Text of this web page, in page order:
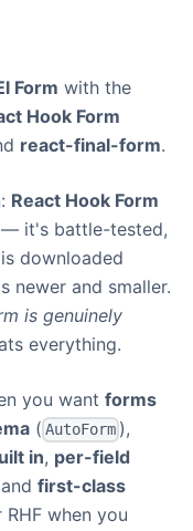
Form with the
Hook Form
react-final-form.
React Hook Form
— it's battle-tested,
downloaded
newer and smaller.
is genuinely
everything.
you want forms
( AutoForm ),
in, per-field
first-class
RHF when you